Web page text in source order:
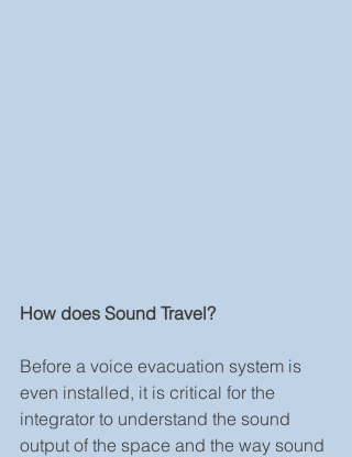
How does Sound Travel?
Before a voice evacuation system is
even installed, it is critical for the
integrator to understand the sound
output of the space and the way sound